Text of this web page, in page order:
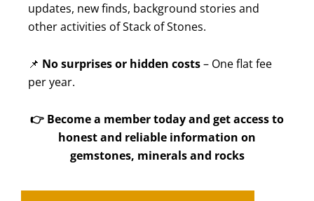
updates, new finds, background stories and
other activities of Stack of Stones.
📌 No surprises or hidden costs– One flat fee
per year.
👉 Become a member today and get access to
honest and reliable information on
gemstones, minerals and rocks